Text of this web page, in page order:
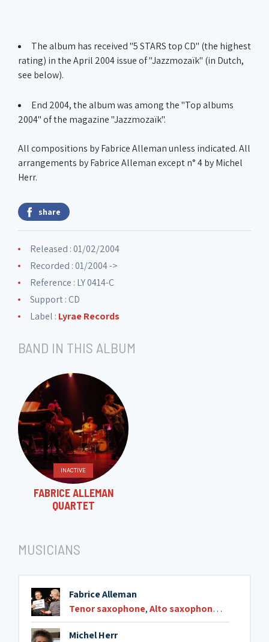
8. Thier's tears 6:26
The album has received "5 STARS top CD" (the highest
rating) in the April 2004 issue of "Jazzmozaïk" (in Dutch,
see below).
End 2004, the album was among the "Top albums
2004" of the magazine "Jazzmozaïk".
All compositions by Fabrice Alleman unless indicated. All
arrangements by Fabrice Alleman except n° 4 by Michel
Herr.
share
Released : 01/02/2004
Recorded : 01/2004 ->
Reference : LY 0414-C
Support : CD
Label : Lyrae Records
BAND IN THIS ALBUM
INACTIVE
FABRICE ALLEMAN
QUARTET
MUSICIANS
Fabrice Alleman
Tenor saxophone,Alto saxophone ,
Michel Herr